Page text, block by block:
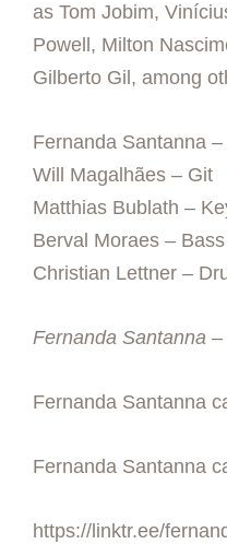
as Tom Jobim,
Powell, Milton
Gilberto Gil, among
Fernanda Santanna –
Will Magalhães – Git
Matthias Bublath –
Berval Moraes – Bass
Christian Lettner –
Fernanda Santanna –
Fernanda Santanna
Fernanda Santanna
https://linktr.ee/